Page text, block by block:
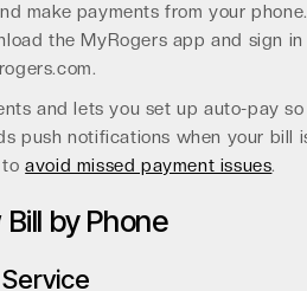
make payments from your phone.
the MyRogers app and sign
and lets you set up auto-pay
push notifications when your bill
toavoid missed payment issues.
by Phone